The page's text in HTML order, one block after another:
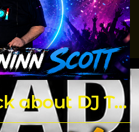
Exclusive Track about DJ T Rock C made by The Chicago Connect DJ's